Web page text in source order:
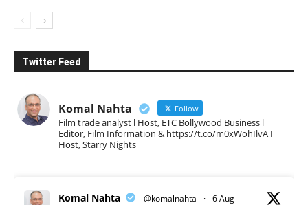
Twitter Feed
Komal Nahta Follow
Film trade analyst l Host, ETC Bollywood Business l
Editor, Film Information & https://t.co/m0xWohIlvA I
Host, Starry Nights
Komal Nahta @komalnahta · 6 Aug